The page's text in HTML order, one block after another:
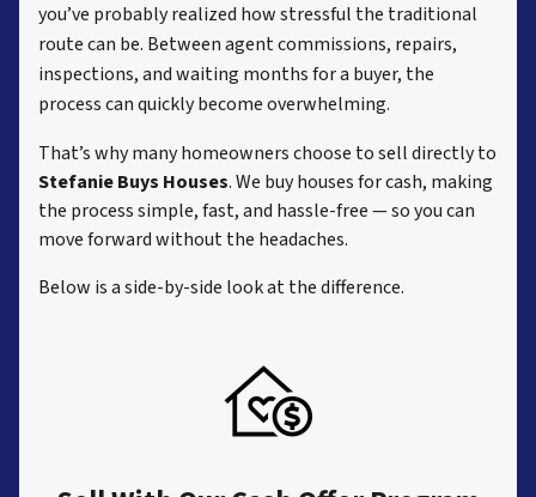
you’ve probably realized how stressful the traditional
route can be. Between agent commissions, repairs,
inspections, and waiting months for a buyer, the
process can quickly become overwhelming.
That’s why many homeowners choose to sell directly to
Stefanie Buys Houses. We buy houses for cash, making
the process simple, fast, and hassle-free — so you can
move forward without the headaches.
Below is a side-by-side look at the difference.